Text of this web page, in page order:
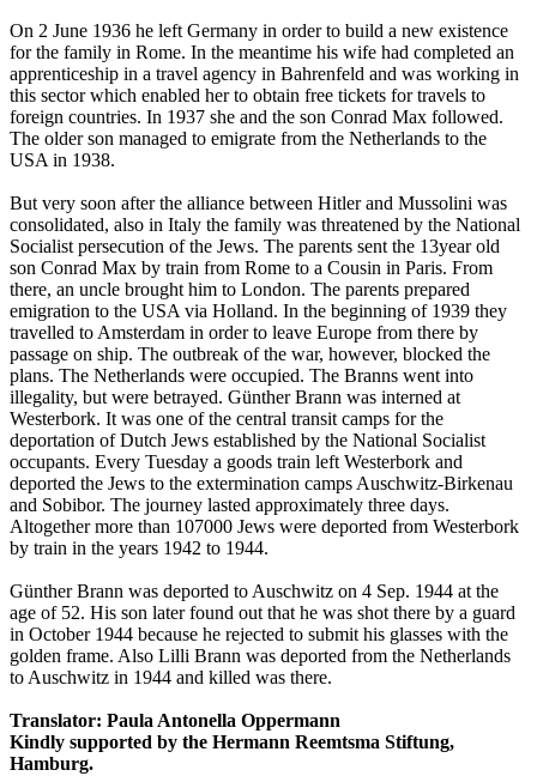
On 2 June 1936 he left Germany in order to build a new existence
for the family in Rome. In the meantime his wife had completed an
apprenticeship in a travel agency in Bahrenfeld and was working in
this sector which enabled her to obtain free tickets for travels to
foreign countries. In 1937 she and the son Conrad Max followed.
The older son managed to emigrate from the Netherlands to the
USA in 1938.
But very soon after the alliance between Hitler and Mussolini was
consolidated, also in Italy the family was threatened by the National
Socialist persecution of the Jews. The parents sent the 13year old
son Conrad Max by train from Rome to a Cousin in Paris. From
there, an uncle brought him to London. The parents prepared
emigration to the USA via Holland. In the beginning of 1939 they
travelled to Amsterdam in order to leave Europe from there by
passage on ship. The outbreak of the war, however, blocked the
plans. The Netherlands were occupied. The Branns went into
illegality, but were betrayed. Günther Brann was interned at
Westerbork. It was one of the central transit camps for the
deportation of Dutch Jews established by the National Socialist
occupants. Every Tuesday a goods train left Westerbork and
deported the Jews to the extermination camps Auschwitz-Birkenau
and Sobibor. The journey lasted approximately three days.
Altogether more than 107000 Jews were deported from Westerbork
by train in the years 1942 to 1944.
Günther Brann was deported to Auschwitz on 4 Sep. 1944 at the
age of 52. His son later found out that he was shot there by a guard
in October 1944 because he rejected to submit his glasses with the
golden frame. Also Lilli Brann was deported from the Netherlands
to Auschwitz in 1944 and killed was there.
Translator: Paula Antonella Oppermann
Kindly supported by the Hermann Reemtsma Stiftung,
Hamburg.